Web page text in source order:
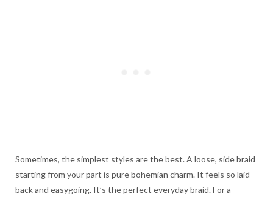
Sometimes, the simplest styles are the best. A loose, side braid
starting from your part is pure bohemian charm. It feels so laid-
back and easygoing. It’s the perfect everyday braid. For a